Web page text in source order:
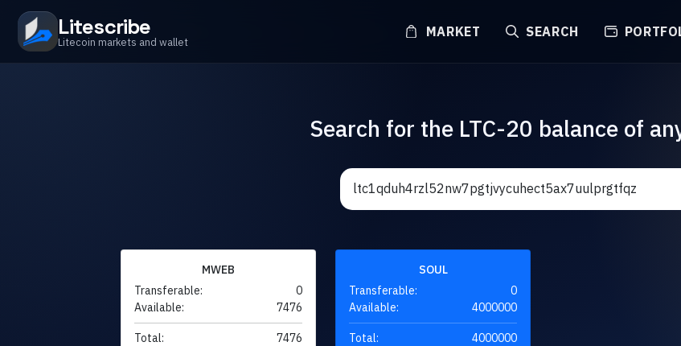
Litescribe
Litecoin markets and wallet
MARKET SEARCH
Search for the LTC-20 balance of
MWEB
Transferable:
0
Available:
7476
Total: 7476
SOUL
Transferable:
0
Available:
4000000
Total: 4000000